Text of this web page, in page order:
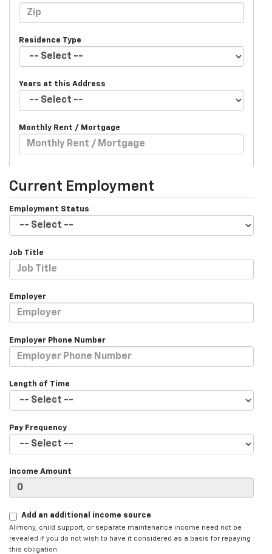
Residence Type
Years at this Address
Monthly Rent / Mortgage
Current Employment
Employment Status
Job Title
Employer
Employer Phone Number
Length of Time
Pay Frequency
Income Amount
Add an additional income source
Alimony, child support, or separate maintenance income need not be
revealed if you do not wish to have it considered as a basis for repaying
this obligation.